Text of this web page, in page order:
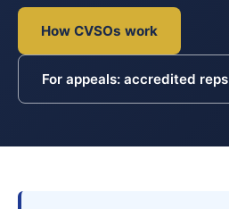
How CVSOs work
For appeals: accredited reps